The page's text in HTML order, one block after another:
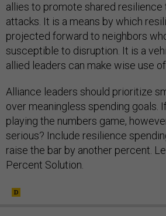
allies to promote shared resilience
attacks. It is a means by which
projected forward to neighbors
susceptible to disruption. It is a
allied leaders can make wise use
Alliance leaders should prioritize
over meaningless spending goals.
playing the numbers game,
serious? Include resilience
raise the bar by another percent.
Percent Solution.